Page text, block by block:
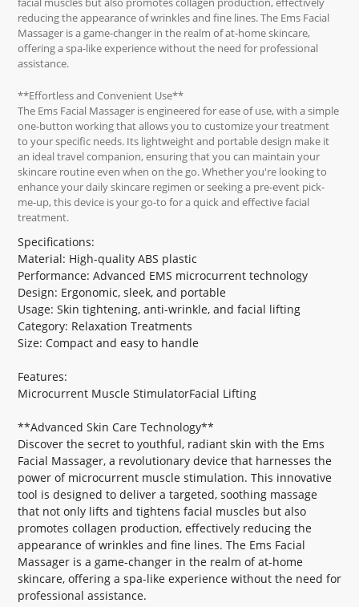
reducing the appearance of wrinkles and fine lines. The Ems Facial
Massager is a game-changer in the realm of at-home skincare,
offering a spa-like experience without the need for professional
assistance.
**Effortless and Convenient Use**
The Ems Facial Massager is engineered for ease of use, with a simple
one-button working that allows you to customize your treatment
to your specific needs. Its lightweight and portable design make it
an ideal travel companion, ensuring that you can maintain your
skincare routine even when on the go. Whether you're looking to
enhance your daily skincare regimen or seeking a pre-event pick-
me-up, this device is your go-to for a quick and effective facial
treatment.
Specifications:
Material: High-quality ABS plastic
Performance: Advanced EMS microcurrent technology
Design: Ergonomic, sleek, and portable
Usage: Skin tightening, anti-wrinkle, and facial lifting
Category: Relaxation Treatments
Size: Compact and easy to handle
Features:
Microcurrent Muscle StimulatorFacial Lifting
**Advanced Skin Care Technology**
Discover the secret to youthful, radiant skin with the Ems
Facial Massager, a revolutionary device that harnesses the
power of microcurrent muscle stimulation. This innovative
tool is designed to deliver a targeted, soothing massage
that not only lifts and tightens facial muscles but also
promotes collagen production, effectively reducing the
appearance of wrinkles and fine lines. The Ems Facial
Massager is a game-changer in the realm of at-home
skincare, offering a spa-like experience without the need for
professional assistance.